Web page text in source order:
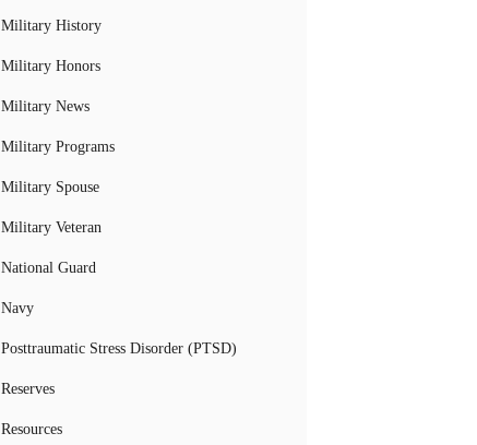
Military History
Military Honors
Military News
Military Programs
Military Spouse
Military Veteran
National Guard
Navy
Posttraumatic Stress Disorder (PTSD)
Reserves
Resources